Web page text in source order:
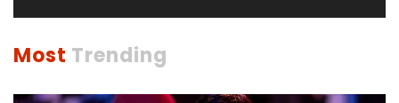
Most Trending